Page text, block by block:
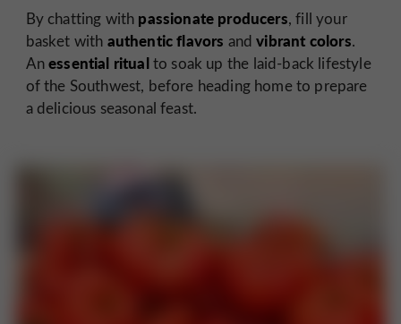
By chatting with passionate producers, fill your
basket with authentic flavors andvibrant colors.
Anessential ritualto soak up the laid-back lifestyle
of the Southwest, before heading home to prepare
a delicious seasonal feast.